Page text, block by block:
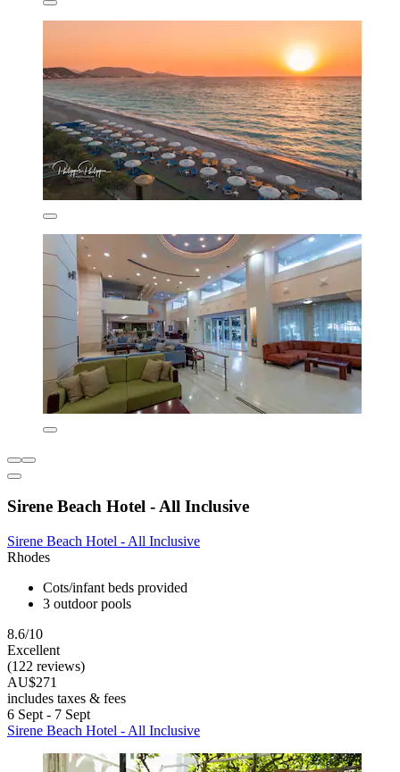
Sirene Beach Hotel - All Inclusive
Sirene Beach Hotel - All Inclusive
Rhodes
Cots/infant beds provided
3 outdoor pools
8.6/10
Excellent
(122 reviews)
AU$271
includes taxes & fees
6 Sept - 7 Sept
Sirene Beach Hotel - All Inclusive